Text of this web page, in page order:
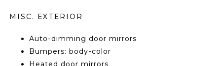
MISC. EXTERIOR
Auto-dimming door mirrors
Bumpers: body-color
Heated door mirrors